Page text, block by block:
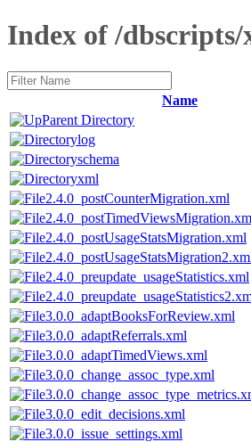
Index of /
Name
Parent Directory
log
schema
xml
2.4.0_postCounterMigration.xml
2.4.0_postUsageStatsMigration.xml
2.4.0_preupdate_usageStatistics.xml
3.0.0_adaptBooksForReview.xml
3.0.0_adaptReferrals.xml
3.0.0_adaptTimedViews.xml
3.0.0_change_assoc_type.xml
3.0.0_edit_decisions.xml
3.0.0_issue_settings.xml